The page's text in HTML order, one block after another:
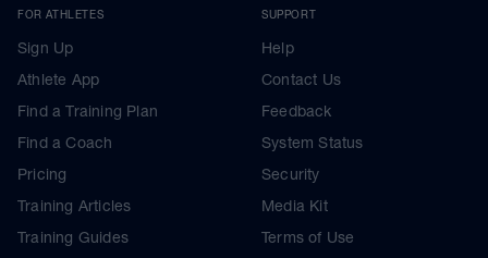
FOR ATHLETES
Sign Up
Athlete App
Find a Training Plan
Find a Coach
Pricing
Training Articles
Training Guides
SUPPORT
Help
Contact Us
Feedback
System Status
Security
Media Kit
Terms of Use